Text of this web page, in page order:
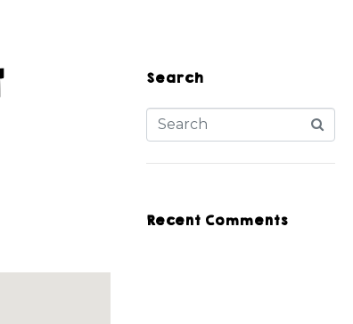
Search
Recent Comments